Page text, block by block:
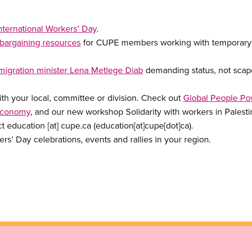
Workers’ Day.
resources for CUPE members working with temporary
minister Lena Metlege Diab demanding status, not
your local, committee or division. Check out Global People
, and our new workshop Solidarity with workers in
education [at] cupe.ca (education[at]cupe[dot]ca).
Day celebrations, events and rallies in your region.